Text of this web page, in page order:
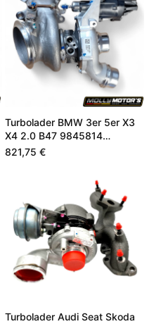
Turbolader BMW 3er 5er X3
X4 2.0 B47 9845814
8662071
821,75 €
Turbolader Audi Seat Skoda